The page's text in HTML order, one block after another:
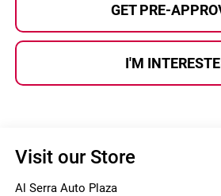
GET PRE-
I'M
Visit our Store
Al Serra Auto Plaza